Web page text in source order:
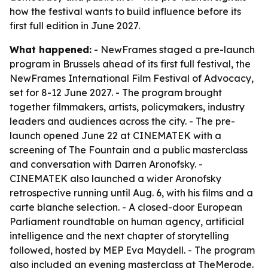
how the festival wants to build influence before its
first full edition in June 2027.
What happened: - NewFrames staged a pre-launch
program in Brussels ahead of its first full festival, the
NewFrames International Film Festival of Advocacy,
set for 8-12 June 2027. - The program brought
together filmmakers, artists, policymakers, industry
leaders and audiences across the city. - The pre-
launch opened June 22 at CINEMATEK with a
screening of The Fountain and a public masterclass
and conversation with Darren Aronofsky. -
CINEMATEK also launched a wider Aronofsky
retrospective running until Aug. 6, with his films and a
carte blanche selection. - A closed-door European
Parliament roundtable on human agency, artificial
intelligence and the next chapter of storytelling
followed, hosted by MEP Eva Maydell. - The program
also included an evening masterclass at TheMerode.